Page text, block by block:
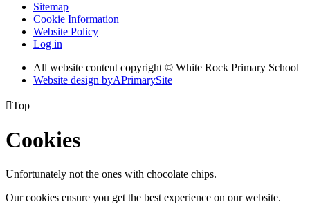
Sitemap
Cookie Information
Website Policy
Log in
All website content copyright © White Rock Primary School
Website design byAPrimarySite
Top
Cookies
Unfortunately not the ones with chocolate chips.
Our cookies ensure you get the best experience on our website.